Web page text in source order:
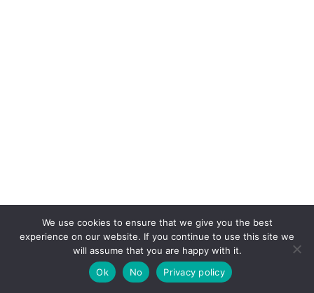
We use cookies to ensure that we give you the best
experience on our website. If you continue to use this site we
will assume that you are happy with it.
Ok
No Privacy policy